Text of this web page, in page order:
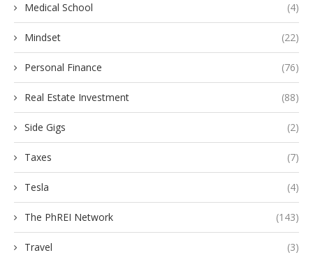
Medical School (4)
Mindset (22)
Personal Finance (76)
Real Estate Investment (88)
Side Gigs (2)
Taxes (7)
Tesla (4)
The PhREI Network (143)
Travel (3)